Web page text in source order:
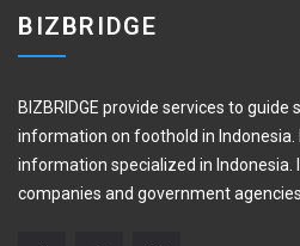
BIZBRIDGE
BIZBRIDGE provide services to guide
information on foothold in Indonesia.
information specialized in Indonesia.
companies and government